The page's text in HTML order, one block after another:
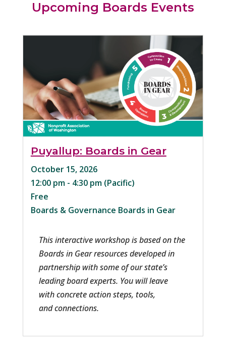
Upcoming Boards Events
Puyallup: Boards in Gear
October 15, 2026
12:00 pm - 4:30 pm
Free
Boards & Governance Boards in Gear
This interactive workshop is based on the
Boards in Gear resources developed in
partnership with some of our state’s
leading board experts. You will leave
with concrete action steps, tools,
and connections.